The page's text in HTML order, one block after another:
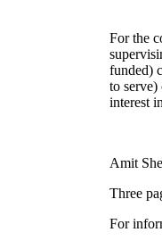
For the
funded)
to serve)
interest
Amit
Three
For